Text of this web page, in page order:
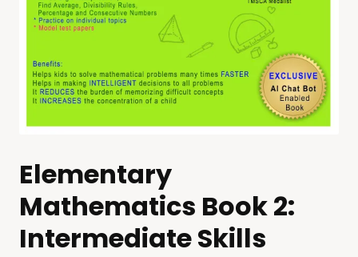
Elementary
Mathematics Book 2:
Intermediate Skills